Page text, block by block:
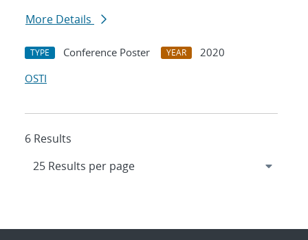
More Details
TYPE Conference Poster YEAR
2020
OSTI
6 Results